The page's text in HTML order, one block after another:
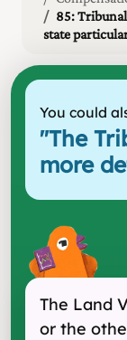
85:
state
You could
"The
more
The Land
or the